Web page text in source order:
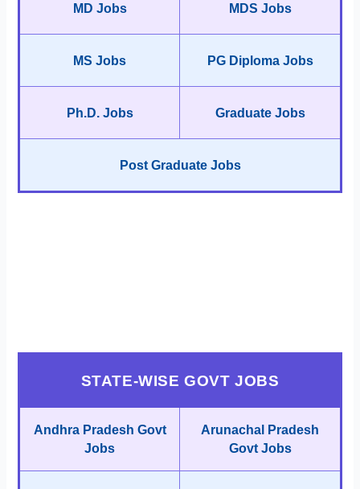
MD Jobs MDS Jobs
MS Jobs PG Diploma Jobs
Ph.D. Jobs Graduate Jobs
Post Graduate Jobs
STATE-WISE GOVT JOBS
Andhra Pradesh Govt
Jobs
Arunachal Pradesh
Govt Jobs